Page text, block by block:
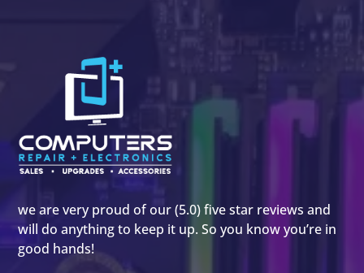
we are very proud of our (5.0) five star reviews and
will do anything to keep it up. So you know you’re in
good hands!